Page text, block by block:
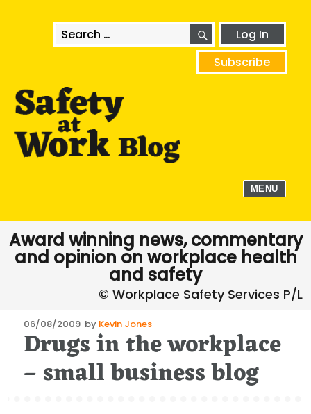
Search
for:
SEARCHLog In
Subscribe
MENU
Award winning news, commentary
and opinion on workplace health
and safety
Posted
on
06/08/2009 by Kevin Jones
Drugs in the workplace
– small business blog